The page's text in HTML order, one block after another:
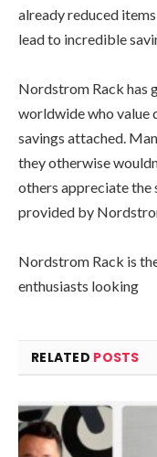
already reduced
lead to incredible
Nordstrom Rack has
worldwide who value
savings attached.
they otherwise
others appreciate the
provided by
Nordstrom Rack is
enthusiasts looking
RELATED POSTS